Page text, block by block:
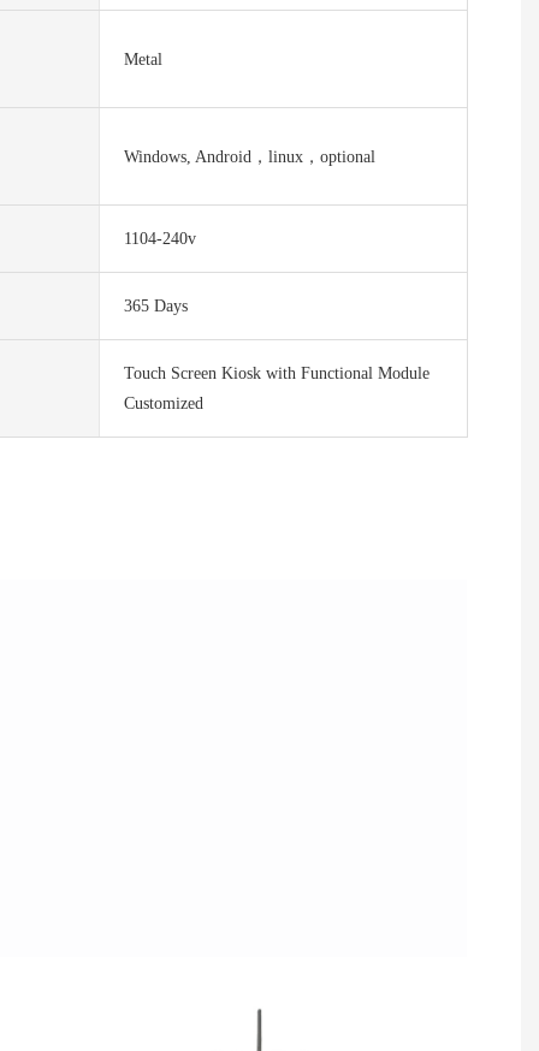
Metal
Windows, Android，linux，optional
1104-240v
365 Days
Touch Screen Kiosk with Functional Module
Customized